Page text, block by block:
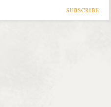
SUBSCRIBE